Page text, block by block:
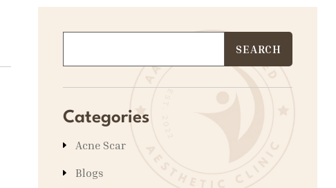
Categories
Acne Scar
Blogs